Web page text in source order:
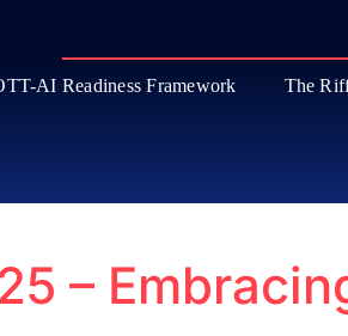
AI Readiness Framework The
–